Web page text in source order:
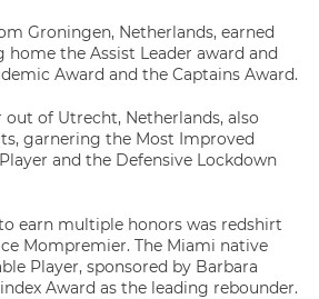
Groningen, Netherlands, earned
the Assist Leader award and
Award and the Captains Award.
of Utrecht, Netherlands, also
garnering the Most Improved
and the Defensive Lockdown
earn multiple honors was redshirt
Mompremier. The Miami native
Player, sponsored by Barbara
Award as the leading rebounder.